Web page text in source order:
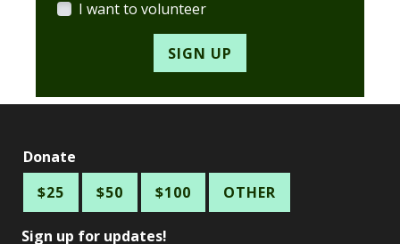
I want to volunteer
Donate
$25
$50 $100 OTHER
Sign up for updates!